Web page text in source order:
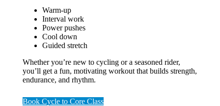
Warm‑up
Interval work
Power pushes
Cool down
Guided stretch
Whether you’re new to cycling or a seasoned rider,
you’ll get a fun, motivating workout that builds strength,
endurance, and rhythm.
Book Cycle to Core Class